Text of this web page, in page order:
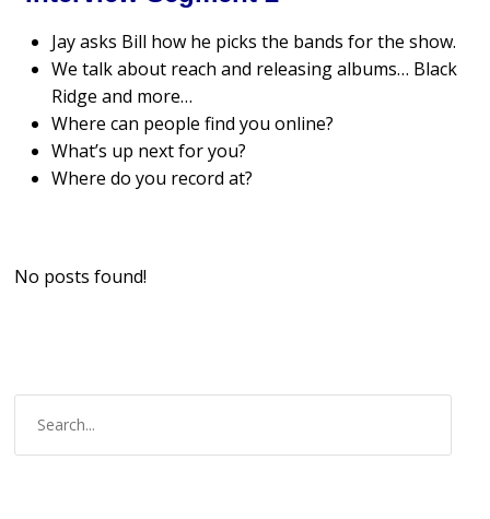
Jay asks Bill how he picks the bands for the show.
We talk about reach and releasing albums… Black
Ridge and more…
Where can people find you online?
What’s up next for you?
Where do you record at?
No posts found!